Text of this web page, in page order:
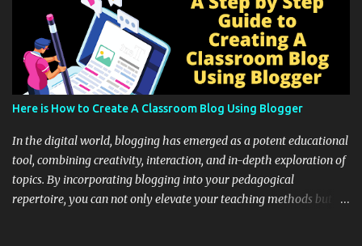
Here is How to Create A Classroom Blog Using Blogger
In the digital world, blogging has emerged as a potent educational
tool, combining creativity, interaction, and in-depth exploration of
topics. By incorporating blogging into your pedagogical
repertoire, you can not only elevate your teaching methods but